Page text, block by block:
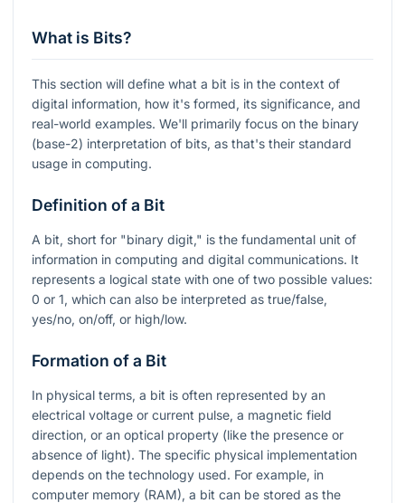
What is Bits?
This section will define what a bit is in the context of
digital information, how it's formed, its significance, and
real-world examples. We'll primarily focus on the binary
(base-2) interpretation of bits, as that's their standard
usage in computing.
Definition of a Bit
A bit, short for "binary digit," is the fundamental unit of
information in computing and digital communications. It
represents a logical state with one of two possible values:
0 or 1, which can also be interpreted as true/false,
yes/no, on/off, or high/low.
Formation of a Bit
In physical terms, a bit is often represented by an
electrical voltage or current pulse, a magnetic field
direction, or an optical property (like the presence or
absence of light). The specific physical implementation
depends on the technology used. For example, in
computer memory (RAM), a bit can be stored as the